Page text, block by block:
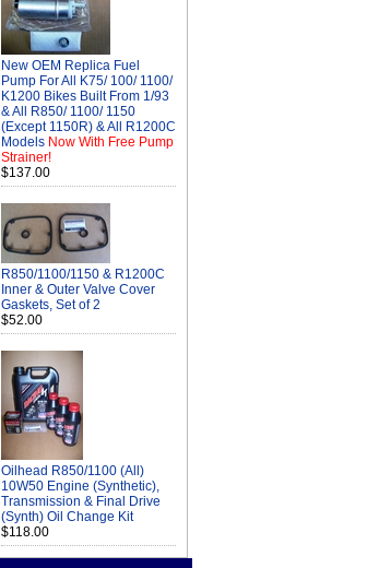
New OEM Replica Fuel
Pump For All K75/ 100/ 1100/
K1200 Bikes Built From 1/93
& All R850/ 1100/ 1150
(Except 1150R) & All R1200C
Models Now With Free Pump
Strainer!
$137.00
R850/1100/1150 & R1200C
Inner & Outer Valve Cover
Gaskets, Set of 2
$52.00
Oilhead R850/1100 (All)
10W50 Engine (Synthetic),
Transmission & Final Drive
(Synth) Oil Change Kit
$118.00